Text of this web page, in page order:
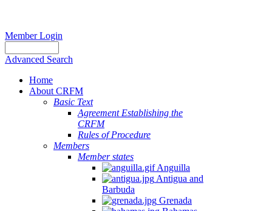
Member Login
Advanced Search
Home
About CRFM
Basic Text
Agreement Establishing the
CRFM
Rules of Procedure
Members
Member states
Anguilla
Antigua and
Barbuda
Grenada